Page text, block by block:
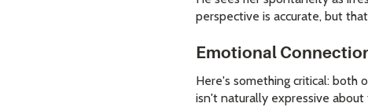
perspective is accurate, but
Emotional
Here's something critical: both
isn't naturally expressive about